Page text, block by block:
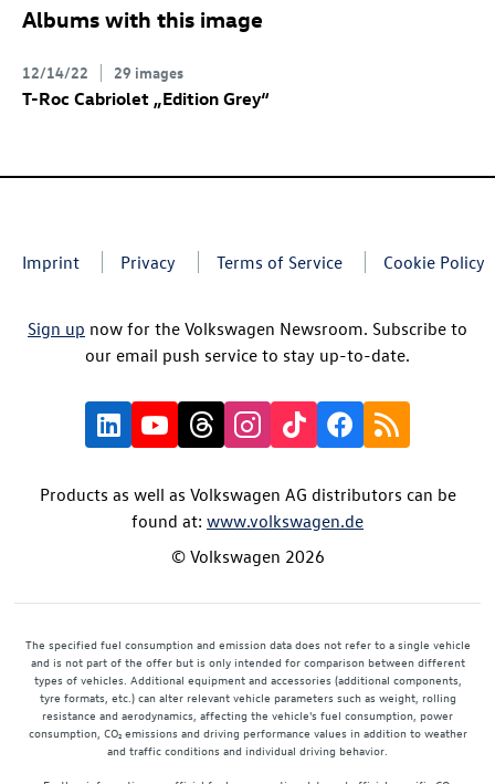
Albums with this image
12/14/22 29 images
T-Roc Cabriolet „Edition Grey“
Imprint Privacy Terms of Service Cookie Policy
Sign up now for the Volkswagen Newsroom. Subscribe to
our email push service to stay up-to-date.
Products as well as Volkswagen AG distributors can be
found at: www.volkswagen.de
© Volkswagen 2026
The specified fuel consumption and emission data does not refer to a single vehicle
and is not part of the offer but is only intended for comparison between different
types of vehicles. Additional equipment and accessories (additional components,
tyre formats, etc.) can alter relevant vehicle parameters such as weight, rolling
resistance and aerodynamics, affecting the vehicle's fuel consumption, power
consumption, CO₂ emissions and driving performance values in addition to weather
and traffic conditions and individual driving behavior.